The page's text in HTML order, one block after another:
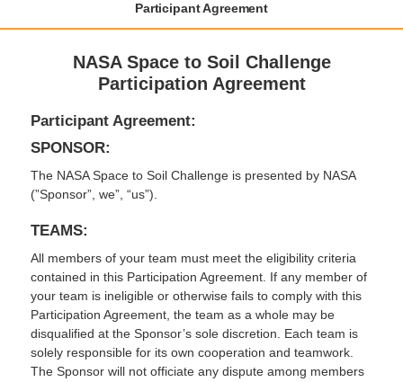
Participant Agreement
NASA Space to Soil Challenge
Participation Agreement
Participant Agreement:
SPONSOR:
The NASA Space to Soil Challenge is presented by NASA
(”Sponsor”, we”, “us”).
TEAMS:
All members of your team must meet the eligibility criteria
contained in this Participation Agreement. If any member of
your team is ineligible or otherwise fails to comply with this
Participation Agreement, the team as a whole may be
disqualified at the Sponsor’s sole discretion. Each team is
solely responsible for its own cooperation and teamwork.
The Sponsor will not officiate any dispute among members